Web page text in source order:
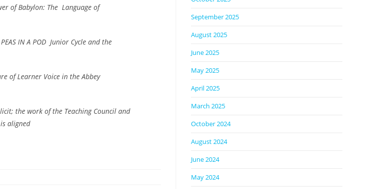
of Babylon: The Language of
PEAS IN A POD Junior Cycle and the
of Learner Voice in the Abbey
the work of the Teaching Council and
aligned
September 2025
August 2025
June 2025
May 2025
April 2025
March 2025
October 2024
August 2024
June 2024
May 2024